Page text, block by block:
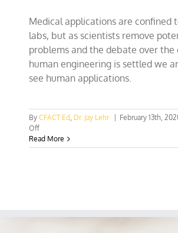
Medical applications are confined
labs, but as scientists remove
problems and the debate over the
human engineering is settled we
see human applications.
ByCFACT Ed, Dr. Jay Lehr February 13th,
Offon
CRISPR
biotech
Read More